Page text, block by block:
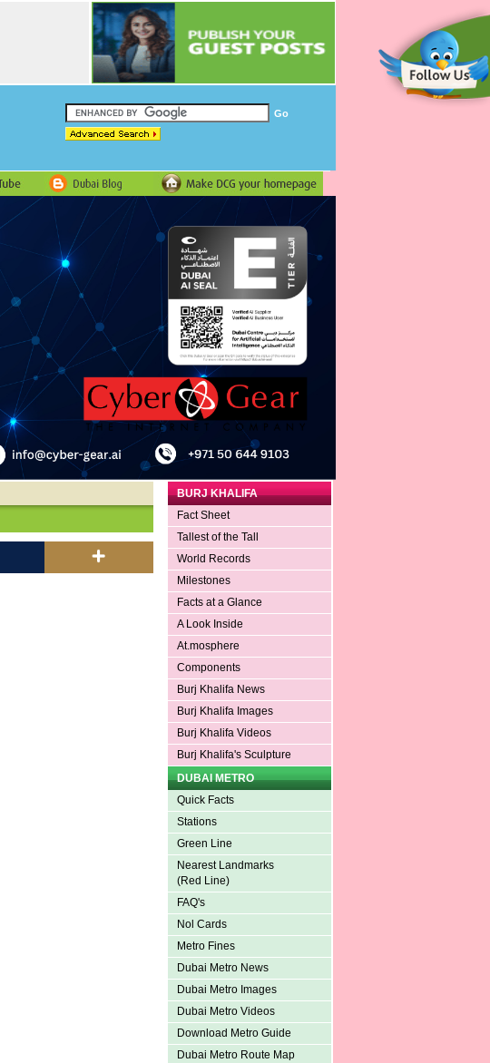
BURJ KHALIFA
Fact Sheet
Tallest of the Tall
World Records
Milestones
Facts at a Glance
A Look Inside
At.mosphere
Components
Burj Khalifa News
Burj Khalifa Images
Burj Khalifa Videos
Burj Khalifa's Sculpture
DUBAI METRO
Quick Facts
Stations
Green Line
Nearest Landmarks
(Red Line)
FAQ's
Nol Cards
Metro Fines
Dubai Metro News
Dubai Metro Images
Dubai Metro Videos
Download Metro Guide
Dubai Metro Route Map